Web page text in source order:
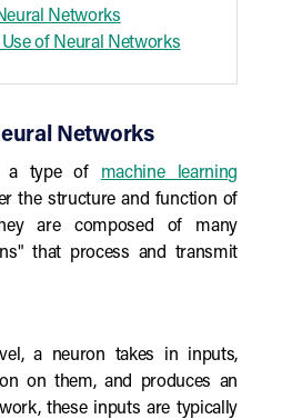
Networks
of Neural Networks
Networks
a type of machine learning
the structure and function of
are composed of many
that process and transmit
a neuron takes in inputs,
on them, and produces an
these inputs are typically